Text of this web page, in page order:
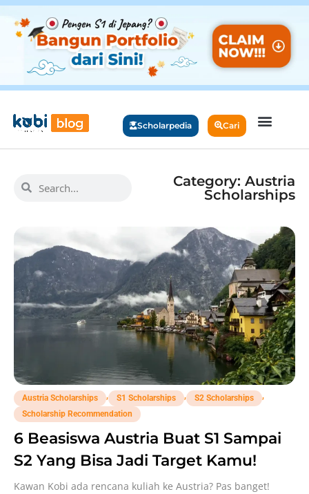
Scholarpedia Cari
Category: Austria
Scholarships
Austria Scholarships , S1 Scholarships , S2 Scholarships
,
Scholarship Recommendation
6 Beasiswa Austria Buat S1 Sampai
S2 Yang Bisa Jadi Target Kamu!
Kawan Kobi ada rencana kuliah ke Austria? Pas banget!